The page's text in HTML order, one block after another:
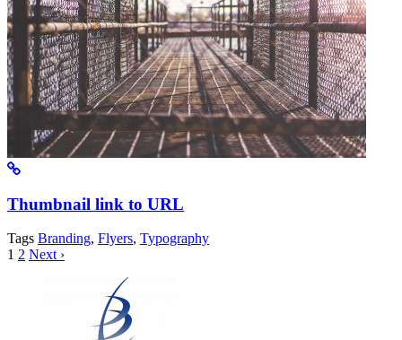
Thumbnail link to URL
Tags Branding, Flyers, Typography
1 2 Next ›